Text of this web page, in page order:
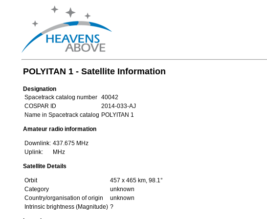
POLYITAN 1 - Satellite Information
Designation
Spacetrack catalog number
40042
COSPAR ID
2014-033-AJ
Name in Spacetrack catalog POLYITAN 1
Amateur radio information
Downlink: 437.675 MHz
Uplink:
MHz
Satellite Details
Orbit
457 x 465 km, 98.1°
Category
unknown
Country/organisation of origin
unknown
Intrinsic brightness (Magnitude) ?